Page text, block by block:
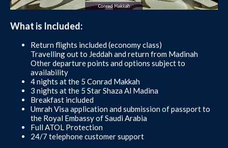
What is Included:
Return flights included (economy class)
Travelling out to Jeddah and return from Madinah
Other departure points and options subject to
availability
4 nights at the 5 Conrad Makkah
3 nights at the 5 Star Shaza Al Madina
Breakfast included
Umrah Visa application and submission of passport to
the Royal Embassy of Saudi Arabia
Full ATOL Protection
24/7 telephone customer support